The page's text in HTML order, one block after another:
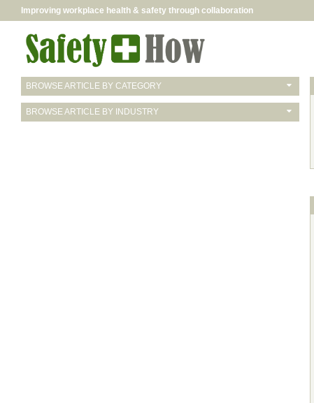
Improving workplace health & safety through collaboration
BROWSE ARTICLE BY CATEGORY
BROWSE ARTICLE BY INDUSTRY